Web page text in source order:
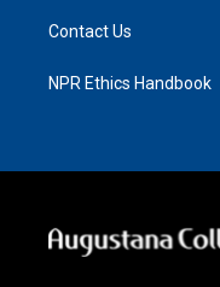
Contact Us
NPR Ethics Handbook